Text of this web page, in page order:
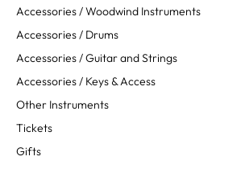
Accessories / Woodwind Instruments
Accessories / Drums
Accessories / Guitar and Strings
Accessories / Keys & Access
Other Instruments
Tickets
Gifts